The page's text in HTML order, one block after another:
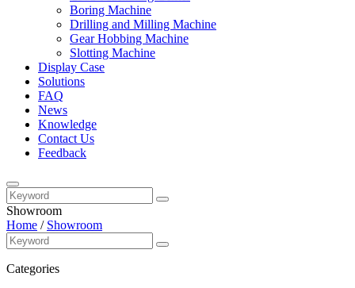
Boring Machine
Drilling and Milling Machine
Gear Hobbing Machine
Slotting Machine
Display Case
Solutions
FAQ
News
Knowledge
Contact Us
Feedback
Showroom
Home / Showroom
Categories